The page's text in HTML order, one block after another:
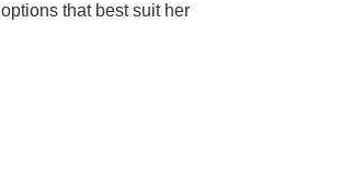
that best suit her